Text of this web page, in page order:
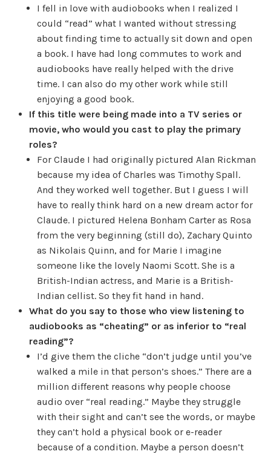
I fell in love with audiobooks when I realized I
could “read” what I wanted without stressing
about finding time to actually sit down and open
a book. I have had long commutes to work and
audiobooks have really helped with the drive
time. I can also do my other work while still
enjoying a good book.
If this title were being made into a TV series or
movie, who would you cast to play the primary
roles?
For Claude I had originally pictured Alan Rickman
because my idea of Charles was Timothy Spall.
And they worked well together. But I guess I will
have to really think hard on a new dream actor for
Claude. I pictured Helena Bonham Carter as Rosa
from the very beginning (still do), Zachary Quinto
as Nikolais Quinn, and for Marie I imagine
someone like the lovely Naomi Scott. She is a
British-Indian actress, and Marie is a British-
Indian cellist. So they fit hand in hand.
What do you say to those who view listening to
audiobooks as “cheating” or as inferior to “real
reading”?
I’d give them the cliche “don’t judge until you’ve
walked a mile in that person’s shoes.” There are a
million different reasons why people choose
audio over “real reading.” Maybe they struggle
with their sight and can’t see the words, or maybe
they can’t hold a physical book or e-reader
because of a condition. Maybe a person doesn’t